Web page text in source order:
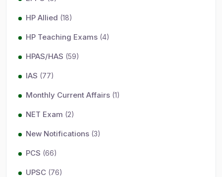
HP Allied (18)
HP Teaching Exams (4)
HPAS/HAS (59)
IAS (77)
Monthly Current Affairs (1)
NET Exam (2)
New Notifications (3)
PCS (66)
UPSC (76)